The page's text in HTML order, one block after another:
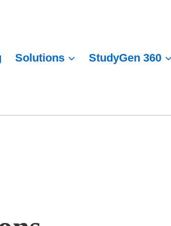
Solutions StudyGen 360